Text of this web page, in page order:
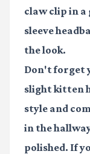
claw clip in a
sleeve
the look.
Don't forget
slight kitten
style and
in the
polished. If